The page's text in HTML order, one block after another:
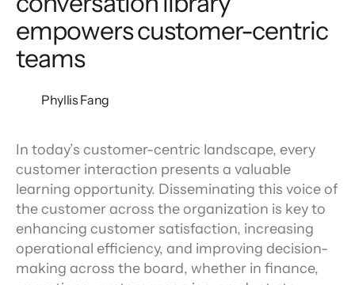
empowers customer-centric
teams
Phyllis Fang
In today’s customer-centric landscape, every
customer interaction presents a valuable
learning opportunity. Disseminating this voice of
the customer across the organization is key to
enhancing customer satisfaction, increasing
operational efficiency, and improving decision-
making across the board, whether in finance,